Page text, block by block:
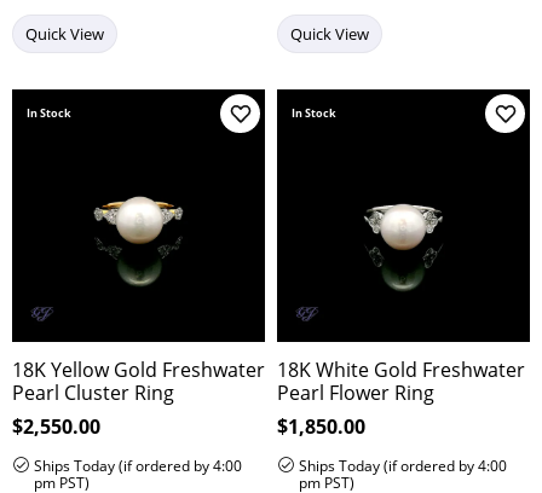
Quick View Quick View
In Stock Add to Wish List
18K Yellow Gold Freshwater
Pearl Cluster Ring
Price:
$2,550.00
Ships Today (if ordered by 4:00
pm PST)
In Stock
18K White Gold Freshwater
Pearl Flower Ring
Price:
$1,850.00
Ships Today (if ordered by 4:00
pm PST)